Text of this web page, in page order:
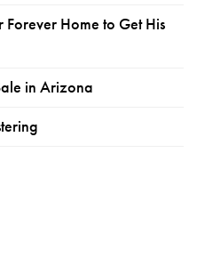
Home to Get His
in Arizona